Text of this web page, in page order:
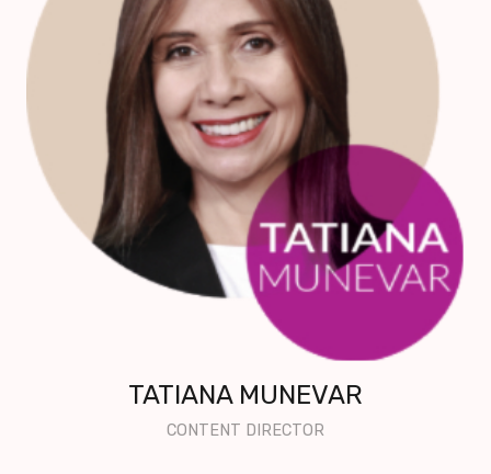
TATIANA MUNEVAR
CONTENT DIRECTOR